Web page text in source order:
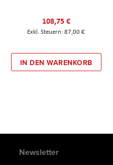
108,75 €
87,00 €
IN DEN WARENKORB
Newsletter